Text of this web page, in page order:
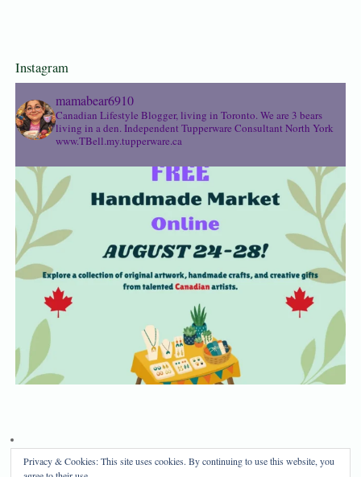
Instagram
mamabear6910
Canadian Lifestyle Blogger, living in Toronto. We are 3 bears
living in a den. Independent Tupperware Consultant North York
www.TBell.my.tupperware.ca
Privacy & Cookies: This site uses cookies. By continuing to use this website, you